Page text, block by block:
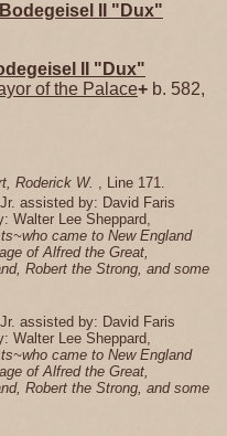
Bodegeisel II "Dux"
II "Dux"
of the Palace+ b. 582,
Roderick W.
, Line 171.
assisted by: David Faris
Walter Lee Sheppard,
came to New England
of Alfred the Great,
Robert the Strong, and some
assisted by: David Faris
Walter Lee Sheppard,
came to New England
of Alfred the Great,
Robert the Strong, and some